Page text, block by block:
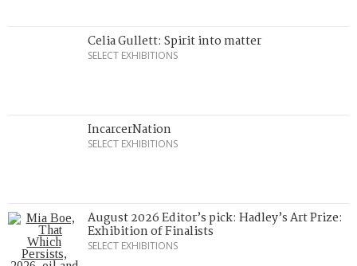
Celia Gullett: Spirit into matter
SELECT EXHIBITIONS
IncarcerNation
SELECT EXHIBITIONS
August 2026 Editor’s pick: Hadley’s Art Prize:
Exhibition of Finalists
SELECT EXHIBITIONS